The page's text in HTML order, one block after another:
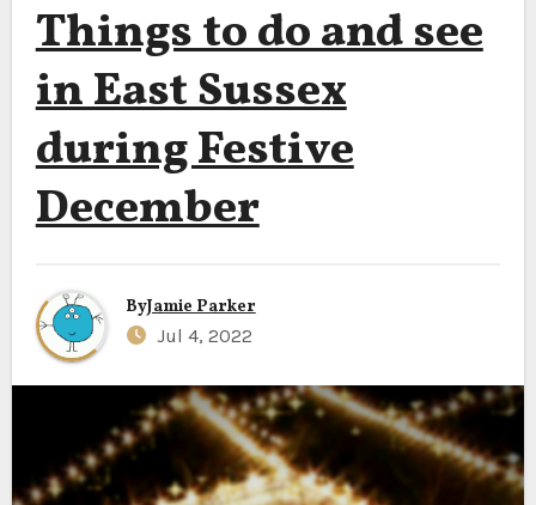
Things to do and see
in East Sussex
during Festive
December
ByJamie Parker
Jul 4, 2022